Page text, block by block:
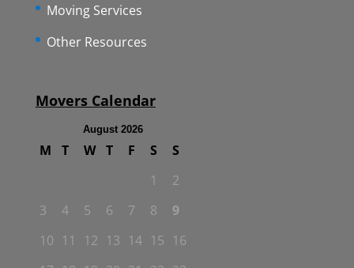
Moving Services
Other Resources
Movers Calendar
August 2026
M T W T F S
S
1
2
3
4 5 6 7 8
9
10 11 12 13 14 15 16